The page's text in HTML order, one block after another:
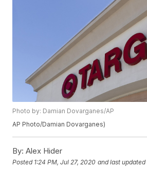
Photo by: Damian Dovarganes/AP
AP Photo/Damian Dovarganes)
By: Alex Hider
Posted 1:24 PM, Jul 27, 2020 and last updated